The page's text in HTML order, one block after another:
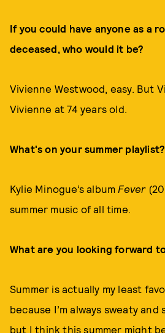
If you could have anyone as a
deceased, who would it be?
Vivienne Westwood, easy. But
Vivienne at 74 years old.
What's on your summer playlist?
Kylie Minogue’s album Fever
summer music of all time.
What are you looking forward
Summer is actually my least
because I’m always sweaty
but I think this summer might